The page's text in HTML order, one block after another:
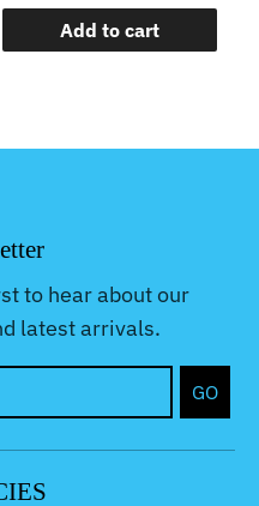
Add to cart
to hear about our
latest arrivals.
GO